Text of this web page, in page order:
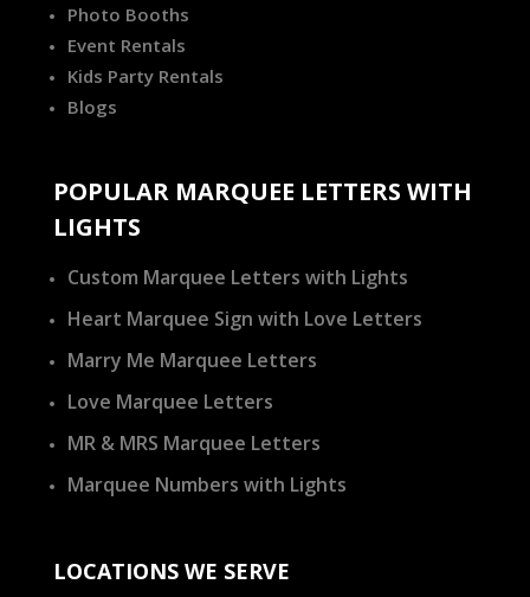
Photo Booths
Event Rentals
Kids Party Rentals
Blogs
POPULAR MARQUEE LETTERS WITH
LIGHTS
Custom Marquee Letters with Lights
Heart Marquee Sign with Love Letters
Marry Me Marquee Letters
Love Marquee Letters
MR & MRS Marquee Letters
Marquee Numbers with Lights
LOCATIONS WE SERVE